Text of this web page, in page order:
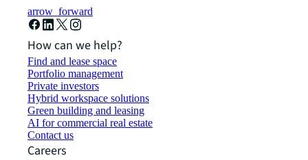
arrow_forward
How can we help?
Find and lease space
Portfolio management
Private investors
Hybrid workspace solutions
Green building and leasing
AI for commercial real estate
Contact us
Careers